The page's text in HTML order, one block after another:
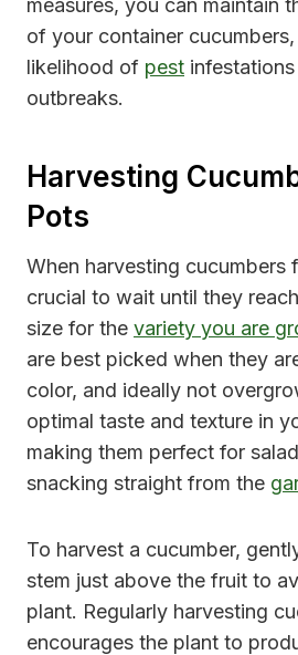
of your container
likelihood of pest
outbreaks.
Harvesting
Pots
When harvesting cucumbers
crucial to wait until they
size for the variety you are
are best picked when they
color, and ideally not
optimal taste and texture in
making them perfect for
snacking straight from the
To harvest a cucumber,
stem just above the fruit to
plant. Regularly harvesting
encourages the plant to